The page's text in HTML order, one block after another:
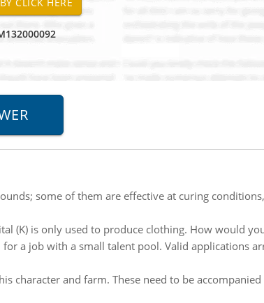
some of them are effective at curing
(K) is only used to produce clothing. How would
a job with a small talent pool. Valid applications
character and farm. These need to be